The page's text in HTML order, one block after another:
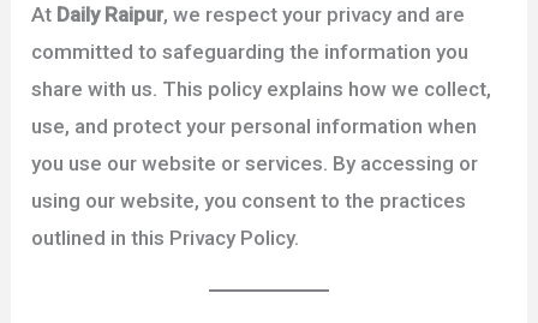
At Daily Raipur, we respect your privacy and are
committed to safeguarding the information you
share with us. This policy explains how we collect,
use, and protect your personal information when
you use our website or services. By accessing or
using our website, you consent to the practices
outlined in this Privacy Policy.